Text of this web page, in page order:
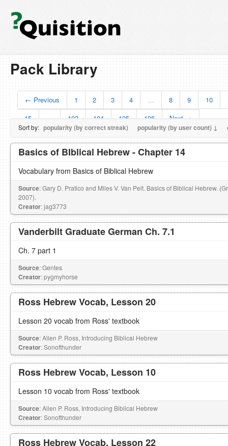
Pack Library
← Previous 1 2 3 4 … 8 9 10
15
103 104 105 106 Next →
Sort by: popularity (by correct streak) popularity (by user count) ↓
Basics of BIblical Hebrew - Chapter 14
Vocabulary from Basics of Biblical Hebrew
Source: Gary D. Pratico and Miles V. Van Pelt. Basics of Biblical Hebrew.
2007).
Creator: jag3773
Vanderbilt Graduate German Ch. 7.1
Ch. 7 part 1
Source: Gentes
Creator: pygmyhorse
Ross Hebrew Vocab, Lesson 20
Lesson 20 vocab from Ross' textbook
Source: Allen P. Ross, Introducing Biblical Hebrew
Creator: Sonofthunder
Ross Hebrew Vocab, Lesson 10
Lesson 10 vocab from Ross' textbook
Source: Allen P. Ross, Introducing Biblical Hebrew
Creator: Sonofthunder
Ross Hebrew Vocab, Lesson 22